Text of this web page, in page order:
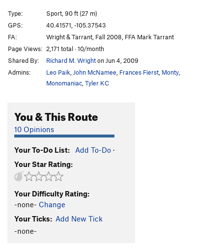
Just in Time
S
Stuck In Time S
Frisky Lady S5.12a/b
Mary's Jugs S5.7
Convolution
Out Of Time S5.11
Wingardium Leviosa
Order Wrong?Sort Routes
Type:
Sport, 90 ft (27 m)
GPS:
40.41571, -105.37543
FA:
Wright & Tarrant, Fall 2008, FFA Mark Tarrant
Page Views: 2,171 total · 10/month
Shared By:
Richard M. Wrighton Jun 4, 2009
Admins:
Leo Paik John McNamee Frances Fierst Monty
Monomaniac Tyler KC
You & This Route
10 Opinions
Your To-Do List: Add To-Do ·
Your Star Rating:
Your Difficulty Rating:
-none- Change
Your Ticks: Add New Tick
-none-